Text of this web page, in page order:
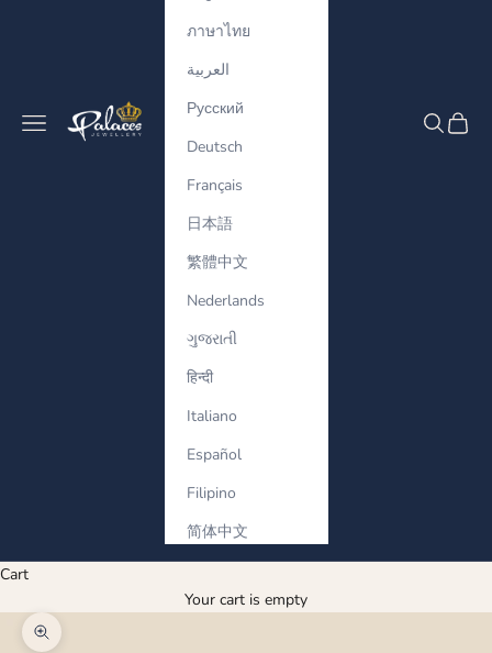
Palaces Jewellery
Navigation menu Search
Cart
ภาษาไทย
العربية
Русский
Deutsch
Français
日本語
繁體中文
Nederlands
ગુજરાતી
हिन्दी
Italiano
Español
Filipino
简体中文
Cart
Your cart is empty
Zoom picture